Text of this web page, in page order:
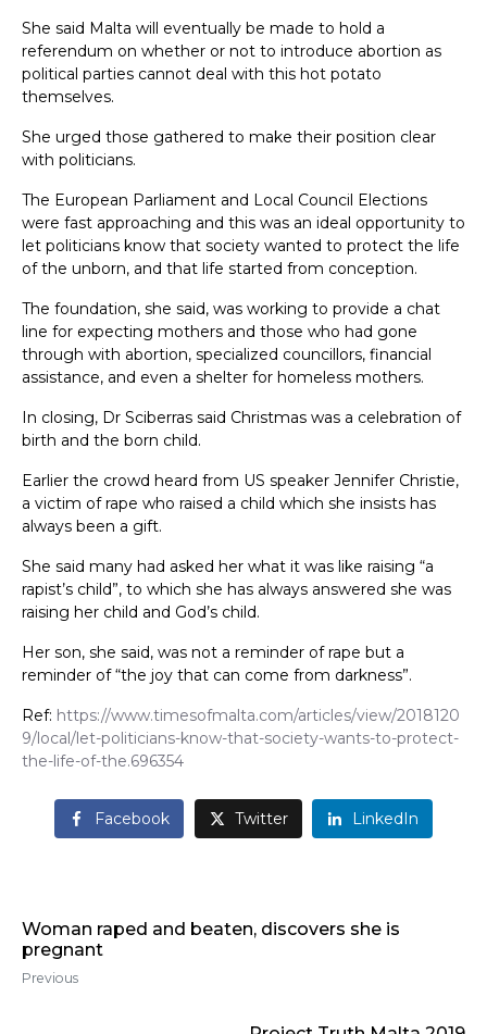
She said Malta will eventually be made to hold a
referendum on whether or not to introduce abortion as
political parties cannot deal with this hot potato
themselves.
She urged those gathered to make their position clear
with politicians.
The European Parliament and Local Council Elections
were fast approaching and this was an ideal opportunity to
let politicians know that society wanted to protect the life
of the unborn, and that life started from conception.
The foundation, she said, was working to provide a chat
line for expecting mothers and those who had gone
through with abortion, specialized councillors, financial
assistance, and even a shelter for homeless mothers.
In closing, Dr Sciberras said Christmas was a celebration of
birth and the born child.
Earlier the crowd heard from US speaker Jennifer Christie,
a victim of rape who raised a child which she insists has
always been a gift.
She said many had asked her what it was like raising “a
rapist’s child”, to which she has always answered she was
raising her child and God’s child.
Her son, she said, was not a reminder of rape but a
reminder of “the joy that can come from darkness”.
Ref: https://www.timesofmalta.com/articles/view/2018120
9/local/let-politicians-know-that-society-wants-to-protect-
the-life-of-the.696354
Facebook Twitter LinkedIn
Woman raped and beaten, discovers she is
pregnant
Previous